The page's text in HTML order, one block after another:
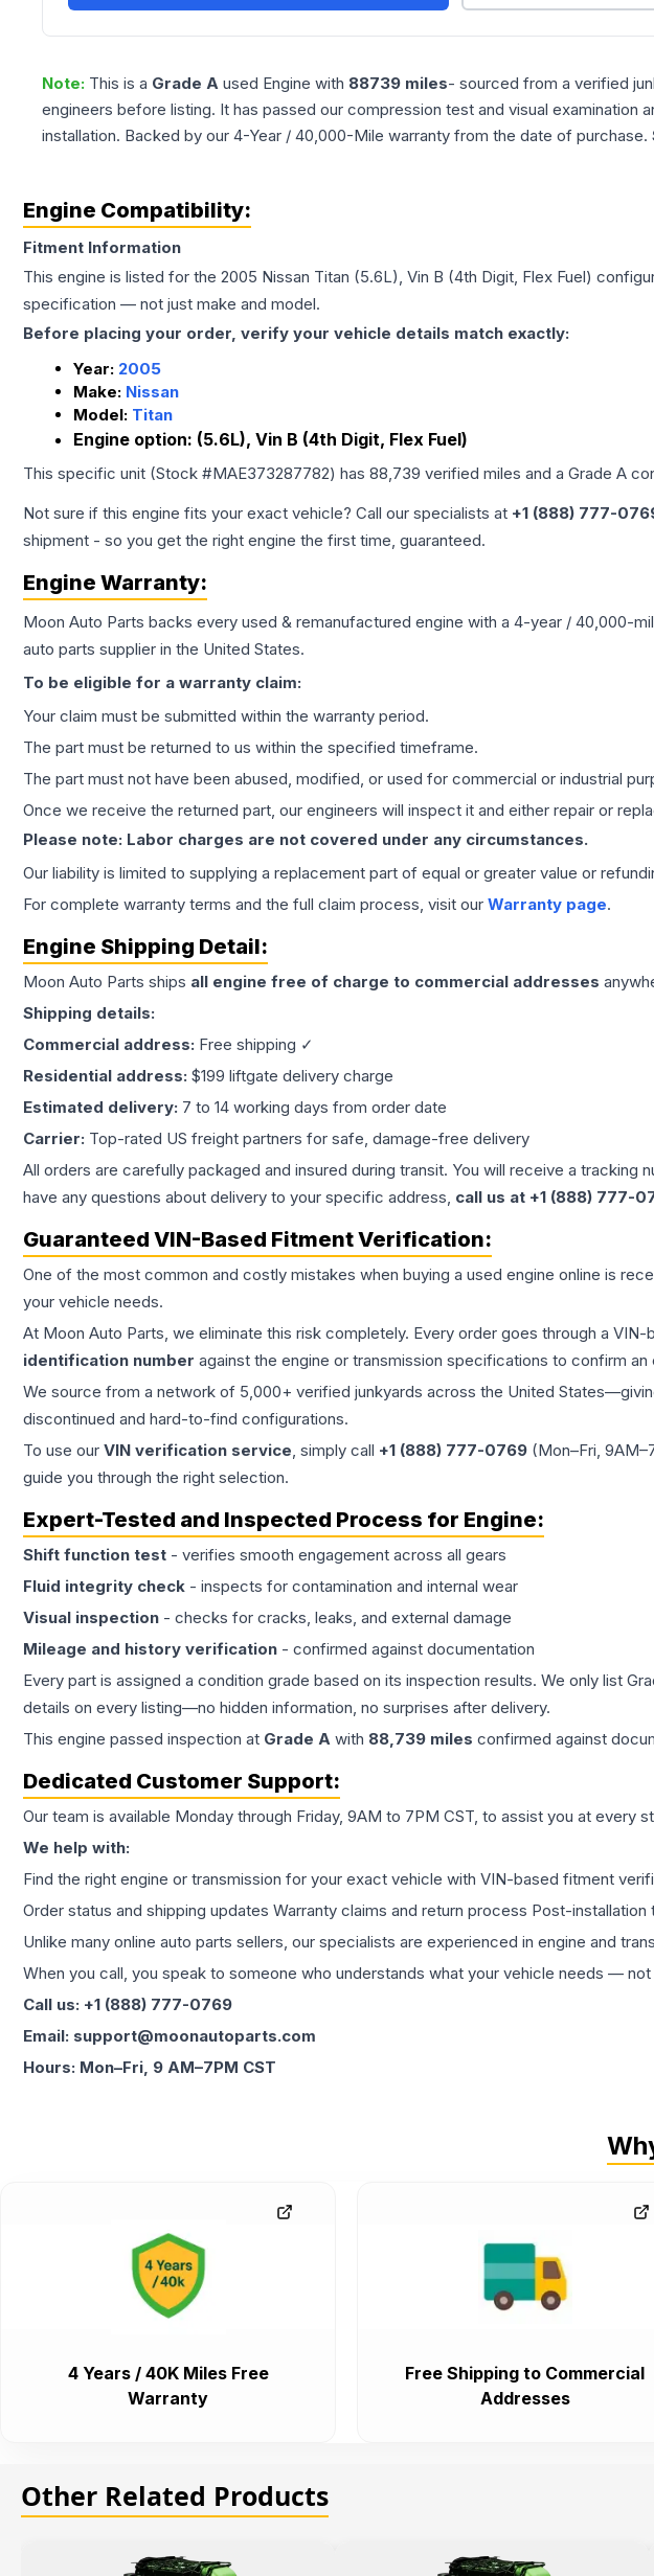
Note: This is a Grade A used Engine with 88739 miles- sourced from a verified
engineers before listing. It has passed our compression test and visual examination
installation. Backed by our 4-Year / 40,000-Mile warranty from the date of purchase.
Engine Compatibility:
Fitment Information
This engine is listed for the 2005 Nissan Titan (5.6L), Vin B (4th Digit, Flex Fuel)
specification — not just make and model.
Before placing your order, verify your vehicle details match exactly:
Year: 2005
Make: Nissan
Model: Titan
Engine option: (5.6L), Vin B (4th Digit, Flex Fuel)
This specific unit (Stock #MAE373287782) has 88,739 verified miles and a Grade A
Not sure if this engine fits your exact vehicle? Call our specialists at +1 (888) 777-
shipment - so you get the right engine the first time, guaranteed.
Engine Warranty:
Moon Auto Parts backs every used & remanufactured engine with a 4-year / 40,000-
auto parts supplier in the United States.
To be eligible for a warranty claim:
Your claim must be submitted within the warranty period.
The part must be returned to us within the specified timeframe.
The part must not have been abused, modified, or used for commercial or industrial
Once we receive the returned part, our engineers will inspect it and either repair or
Please note: Labor charges are not covered under any circumstances.
Our liability is limited to supplying a replacement part of equal or greater value or
For complete warranty terms and the full claim process, visit our Warranty page.
Engine Shipping Detail:
Moon Auto Parts ships all engine free of charge to commercial addresses
Shipping details:
Commercial address: Free shipping ✓
Residential address: $199 liftgate delivery charge
Estimated delivery: 7 to 14 working days from order date
Carrier: Top-rated US freight partners for safe, damage-free delivery
All orders are carefully packaged and insured during transit. You will receive a
have any questions about delivery to your specific address, call us at +1 (888) 777-
Guaranteed VIN-Based Fitment Verification:
One of the most common and costly mistakes when buying a used engine online is
your vehicle needs.
At Moon Auto Parts, we eliminate this risk completely. Every order goes through a
identification number against the engine or transmission specifications to confirm
We source from a network of 5,000+ verified junkyards across the United
discontinued and hard-to-find configurations.
To use our VIN verification service, simply call +1 (888) 777-0769 (Mon–Fri,
guide you through the right selection.
Expert-Tested and Inspected Process for Engine:
Shift function test - verifies smooth engagement across all gears
Fluid integrity check - inspects for contamination and internal wear
Visual inspection - checks for cracks, leaks, and external damage
Mileage and history verification - confirmed against documentation
Every part is assigned a condition grade based on its inspection results. We only list
details on every listing—no hidden information, no surprises after delivery.
This engine passed inspection at Grade A with 88,739 miles confirmed against
Dedicated Customer Support:
Our team is available Monday through Friday, 9AM to 7PM CST, to assist you at every
We help with:
Find the right engine or transmission for your exact vehicle with VIN-based fitment
Order status and shipping updates Warranty claims and return process Post-installation
Unlike many online auto parts sellers, our specialists are experienced in engine and
When you call, you speak to someone who understands what your vehicle needs —
Call us: +1 (888) 777-0769
Email: support@moonautoparts.com
Hours: Mon–Fri, 9 AM–7PM CST
4 Years / 40K Miles Free
Warranty
Free Shipping to Commercial
Addresses
Other Related Products